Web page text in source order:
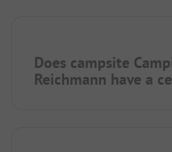
Does campsite
Reichmann have a